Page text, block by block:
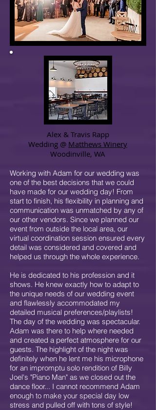
Alex & Travis Rapp
Wedding @ Matthews Winery
Woodinville, WA
Working with Adam for our wedding was
one of the best decisions that we could
have made for our wedding day! From
start to finish, his flexibility in planning and
communication was unmatched by any of
our other vendors. Since we planned our
event from outside the local area, our
virtual coordination session ensured every
detail was considered and covered and
helped us through the whole experience.
He is dedicated to his profession and it
shows. He knew exactly how to adapt to
the unique needs of our wedding event
and flawlessly accommodated my
detailed musical preferences/playlists!
The day of the wedding was spectacular.
Adam was there to help where needed
and created a perfect atmosphere for our
guests. The highlight of the night was
definitely when he lent me his microphone
for an impromptu solo rendition of Billy
Joel's "Piano Man" as we closed out the
dance floor... I cannot recommend Adam
enough to make your special day low
stress and pulled off with tons of style!